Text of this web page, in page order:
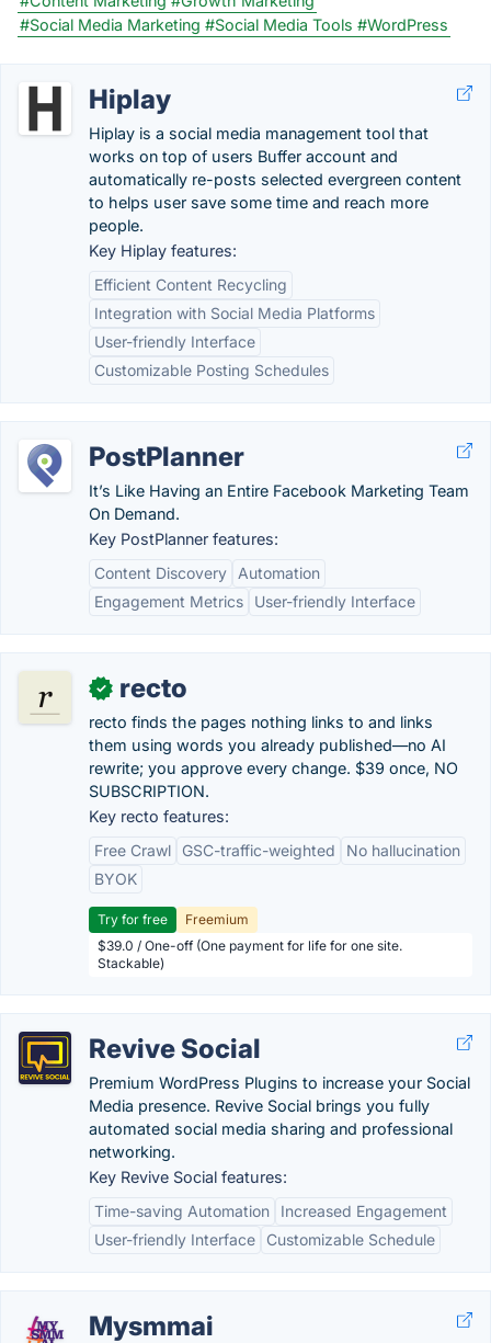
#Social Media Marketing #Social Media Tools #WordPress
Hiplay
Hiplay is a social media management tool that
works on top of users Buffer account and
automatically re-posts selected evergreen content
to helps user save some time and reach more
people.
Key Hiplay features:
Efficient Content Recycling
Integration with Social Media Platforms
User-friendly Interface
Customizable Posting Schedules
PostPlanner
It’s Like Having an Entire Facebook Marketing Team
On Demand.
Key PostPlanner features:
Content Discovery
Automation
Engagement Metrics
User-friendly Interface
✓ recto
recto finds the pages nothing links to and links
them using words you already published—no AI
rewrite; you approve every change. $39 once, NO
SUBSCRIPTION.
Key recto features:
Free Crawl
GSC-traffic-weighted
No hallucination
BYOK
Try for free
Freemium
$39.0 / One-off (One payment for life for one site.
Stackable)
Revive Social
Premium WordPress Plugins to increase your Social
Media presence. Revive Social brings you fully
automated social media sharing and professional
networking.
Key Revive Social features:
Time-saving Automation
Increased Engagement
User-friendly Interface
Customizable Schedule
Mysmmai